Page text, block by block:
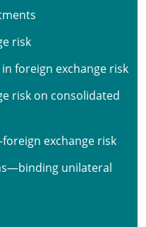
risk
foreign exchange risk
risk on consolidated
exchange risk
unilateral